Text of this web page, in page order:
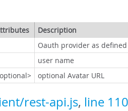
Description
Oauth provider as
user name
optional Avatar URL
rest-api.js, line 110